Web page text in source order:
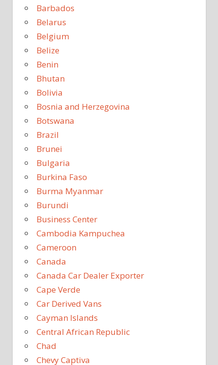
Barbados
Belarus
Belgium
Belize
Benin
Bhutan
Bolivia
Bosnia and Herzegovina
Botswana
Brazil
Brunei
Bulgaria
Burkina Faso
Burma Myanmar
Burundi
Business Center
Cambodia Kampuchea
Cameroon
Canada
Canada Car Dealer Exporter
Cape Verde
Car Derived Vans
Cayman Islands
Central African Republic
Chad
Chevy Captiva